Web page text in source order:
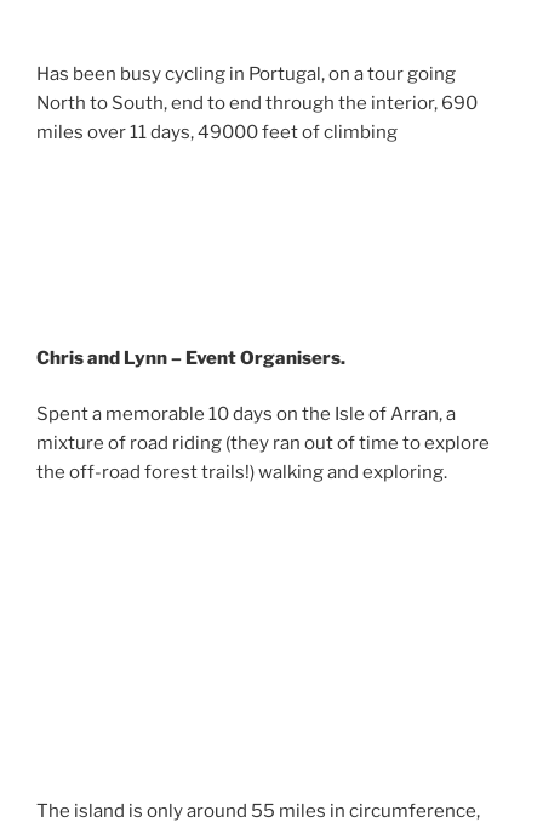
Has been busy cycling in Portugal, on a tour going
North to South, end to end through the interior, 690
miles over 11 days, 49000 feet of climbing
Chris and Lynn – Event Organisers.
Spent a memorable 10 days on the Isle of Arran, a
mixture of road riding (they ran out of time to explore
the off-road forest trails!) walking and exploring.
The island is only around 55 miles in circumference,